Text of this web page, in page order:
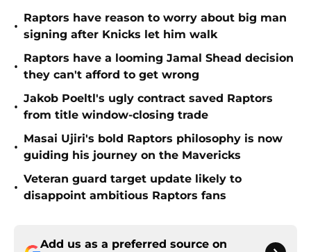
•
Raptors have reason to worry about big man
signing after Knicks let him walk
•
Raptors have a looming Jamal Shead decision
they can't afford to get wrong
•
Jakob Poeltl's ugly contract saved Raptors
from title window-closing trade
•
Masai Ujiri's bold Raptors philosophy is now
guiding his journey on the Mavericks
•
Veteran guard target update likely to
disappoint ambitious Raptors fans
Add us as a preferred source on